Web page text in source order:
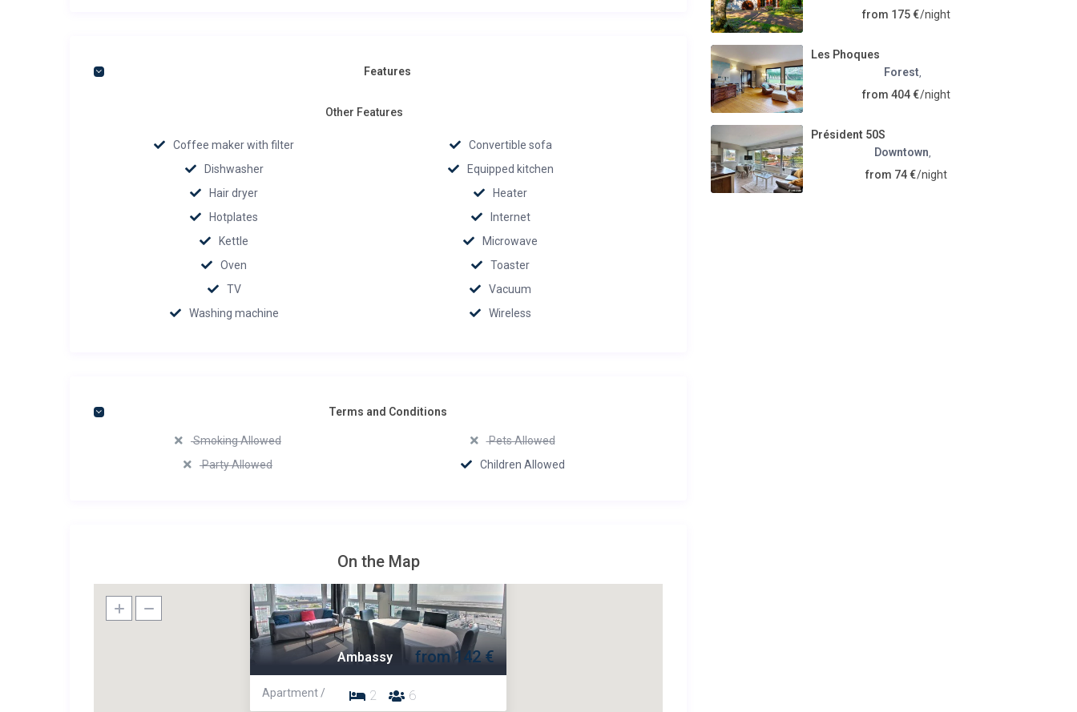
Features
Other Features
Coffee maker with filter
Convertible sofa
Dishwasher
Equipped kitchen
Hair dryer
Heater
Hotplates
Internet
Kettle
Microwave
Oven
Toaster
TV
Vacuum
Washing machine
Wireless
Terms and Conditions
Smoking Allowed
Pets Allowed
Party Allowed
Children Allowed
On the Map
Ambassy
Apartment / 2 6
from 142 €
from 175 €/night
Les Phoques
Forest
from 404 €/night
Président 50S
Downtown
from 74 €/night